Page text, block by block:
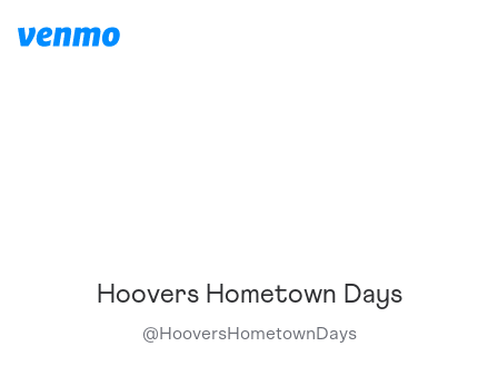
Hoovers Hometown Days
@HooversHometownDays